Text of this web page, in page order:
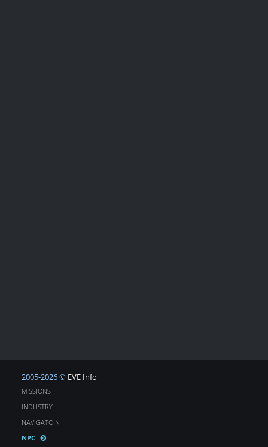
2005-2026 © EVE Info
MISSIONS
INDUSTRY
NAVIGATOIN
NPC